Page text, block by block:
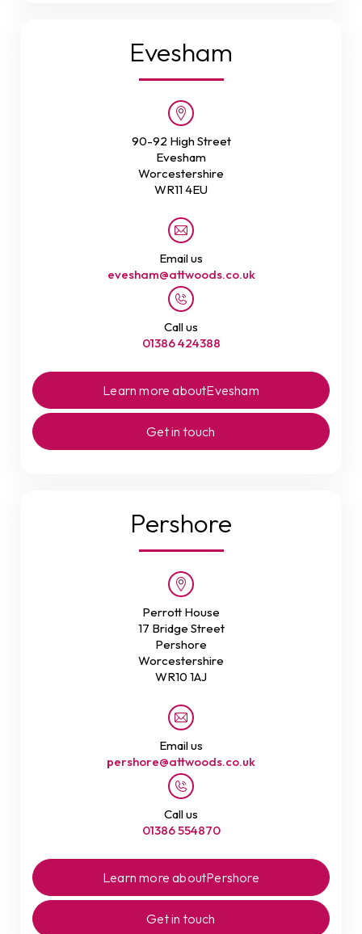
Evesham
90-92 High Street
Evesham
Worcestershire
WR11 4EU
Email us
evesham@attwoods.co.uk
Call us
01386 424388
Learn more aboutEvesham
Get in touch
Pershore
Perrott House
17 Bridge Street
Pershore
Worcestershire
WR10 1AJ
Email us
pershore@attwoods.co.uk
Call us
01386 554870
Learn more aboutPershore
Get in touch